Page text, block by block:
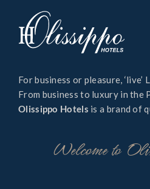
For business or pleasure, ‘live’
From business to luxury in the
Olissippo Hotels is a brand of
Welcome to